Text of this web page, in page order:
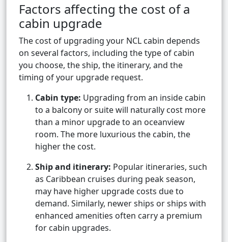
Factors affecting the cost of a
cabin upgrade
The cost of upgrading your NCL cabin depends
on several factors, including the type of cabin
you choose, the ship, the itinerary, and the
timing of your upgrade request.
Cabin type: Upgrading from an inside cabin
to a balcony or suite will naturally cost more
than a minor upgrade to an oceanview
room. The more luxurious the cabin, the
higher the cost.
Ship and itinerary: Popular itineraries, such
as Caribbean cruises during peak season,
may have higher upgrade costs due to
demand. Similarly, newer ships or ships with
enhanced amenities often carry a premium
for cabin upgrades.